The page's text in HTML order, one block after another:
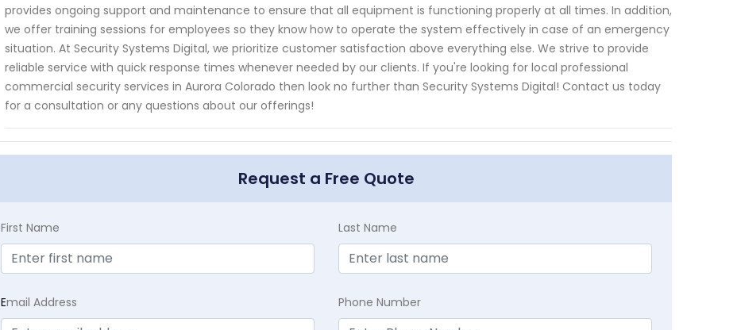
provides ongoing support and maintenance to ensure that all equipment is functioning properly at all times. In addition,
we offer training sessions for employees so they know how to operate the system effectively in case of an emergency
situation. At Security Systems Digital, we prioritize customer satisfaction above everything else. We strive to provide
reliable service with quick response times whenever needed by our clients. If you're looking for local professional
commercial security services in Aurora Colorado then look no further than Security Systems Digital! Contact us today
for a consultation or any questions about our offerings!
Request a Free Quote
First Name Last Name
Email Address Phone Number